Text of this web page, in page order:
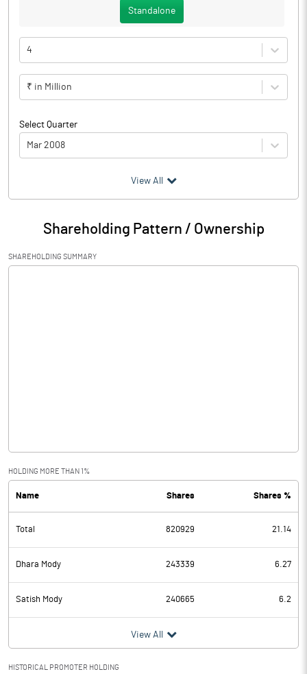
Standalone
4
₹ in Million
Select Quarter
Mar 2008
Particulars Mar 2008
Audited / UnAudited UnAudited
Net Sales 0.00
PBDT 0.00
Depreciation
Profit Before Tax 0.00
Tax 0.00
Provisions and contingencies
Profit After Tax
View All
Shareholding Pattern / Ownership
SHAREHOLDING SUMMARY
HOLDING MORE THAN 1%
Name Shares Shares %
Total 820929 21.14
Dhara Mody 243339 6.27
Satish Mody 240665 6.2
View All
HISTORICAL PROMOTER HOLDING